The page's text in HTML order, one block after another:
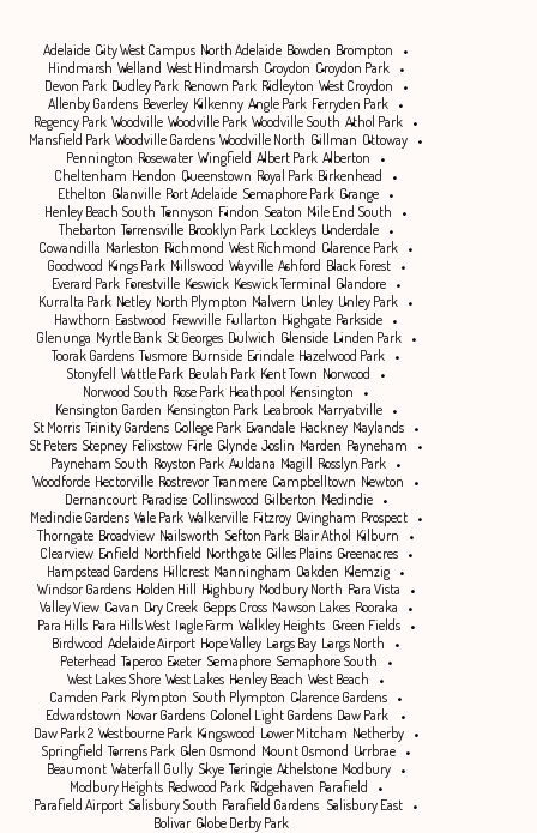
Adelaide City West Campus North Adelaide Bowden Brompton
Hindmarsh Welland West Hindmarsh Croydon Croydon Park
Devon Park Dudley Park Renown Park Ridleyton West Croydon
Allenby Gardens Beverley Kilkenny Angle Park Ferryden Park
Regency Park Woodville Woodville Park Woodville South Athol Park
Mansfield Park Woodville Gardens Woodville North Gillman Ottoway
Pennington Rosewater Wingfield Albert Park Alberton
Cheltenham Hendon Queenstown Royal Park Birkenhead
Ethelton Glanville Port Adelaide Semaphore Park Grange
Henley Beach South Tennyson Findon Seaton Mile End South
Thebarton Torrensville Brooklyn Park Lockleys Underdale
Cowandilla Marleston Richmond West Richmond Clarence Park
Goodwood Kings Park Millswood Wayville Ashford Black Forest
Everard Park Forestville Keswick Keswick Terminal Glandore
Kurralta Park Netley North Plympton Malvern Unley Unley Park
Hawthorn Eastwood Frewville Fullarton Highgate Parkside
Glenunga Myrtle Bank St Georges Dulwich Glenside Linden Park
Toorak Gardens Tusmore Burnside Erindale Hazelwood Park
Stonyfell Wattle Park Beulah Park Kent Town Norwood
Norwood South Rose Park Heathpool Kensington
Kensington Garden Kensington Park Leabrook Marryatville
St Morris Trinity Gardens College Park Evandale Hackney Maylands
St Peters Stepney Felixstow Firle Glynde Joslin Marden Payneham
Payneham South Royston Park Auldana Magill Rosslyn Park
Woodforde Hectorville Rostrevor Tranmere Campbelltown Newton
Dernancourt Paradise Collinswood Gilberton Medindie
Medindie Gardens Vale Park Walkerville Fitzroy Ovingham Prospect
Thorngate Broadview Nailsworth Sefton Park Blair Athol Kilburn
Clearview Enfield Northfield Northgate Gilles Plains Greenacres
Hampstead Gardens Hillcrest Manningham Oakden Klemzig
Windsor Gardens Holden Hill Highbury Modbury North Para Vista
Valley View Cavan Dry Creek Gepps Cross Mawson Lakes Pooraka
Para Hills Para Hills West Ingle Farm Walkley Heights Green Fields
Birdwood Adelaide Airport Hope Valley Largs Bay Largs North
Peterhead Taperoo Exeter Semaphore Semaphore South
West Lakes Shore West Lakes Henley Beach West Beach
Camden Park Plympton South Plympton Clarence Gardens
Edwardstown Novar Gardens Colonel Light Gardens Daw Park
Daw Park 2 Westbourne Park Kingswood Lower Mitcham Netherby
Springfield Torrens Park Glen Osmond Mount Osmond Urrbrae
Beaumont Waterfall Gully Skye Teringie Athelstone Modbury
Modbury Heights Redwood Park Ridgehaven Parafield
Parafield Airport Salisbury South Parafield Gardens Salisbury East
Bolivar Globe Derby Park